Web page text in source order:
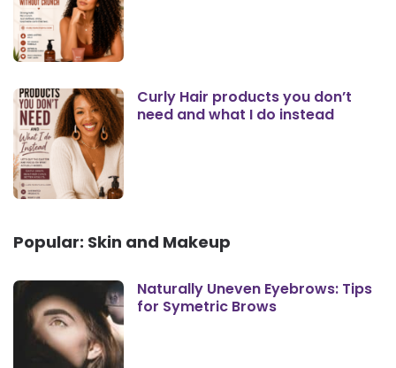
Curly Hair products you don’t
need and what I do instead
Popular: Skin and Makeup
Naturally Uneven Eyebrows: Tips
for Symetric Brows